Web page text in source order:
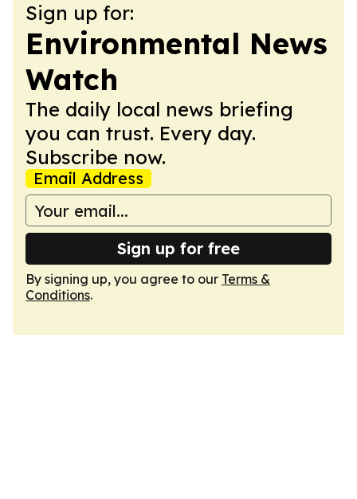
Sign up for:
Environmental News
Watch
The daily local news briefing
you can trust. Every day.
Subscribe now.
Email Address
Sign up for free
By signing up, you agree to our Terms &
Conditions.